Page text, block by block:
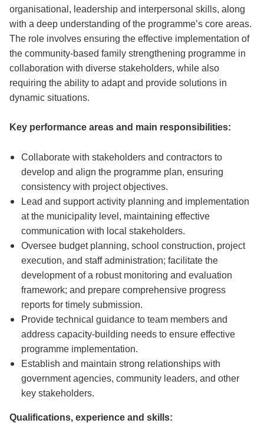
organisational, leadership and interpersonal skills, along
with a deep understanding of the programme’s core areas.
The role involves ensuring the effective implementation of
the community-based family strengthening programme in
collaboration with diverse stakeholders, while also
requiring the ability to adapt and provide solutions in
dynamic situations.
Key performance areas and main responsibilities:
Collaborate with stakeholders and contractors to
develop and align the programme plan, ensuring
consistency with project objectives.
Lead and support activity planning and implementation
at the municipality level, maintaining effective
communication with local stakeholders.
Oversee budget planning, school construction, project
execution, and staff administration; facilitate the
development of a robust monitoring and evaluation
framework; and prepare comprehensive progress
reports for timely submission.
Provide technical guidance to team members and
address capacity-building needs to ensure effective
programme implementation.
Establish and maintain strong relationships with
government agencies, community leaders, and other
key stakeholders.
Qualifications, experience and skills: